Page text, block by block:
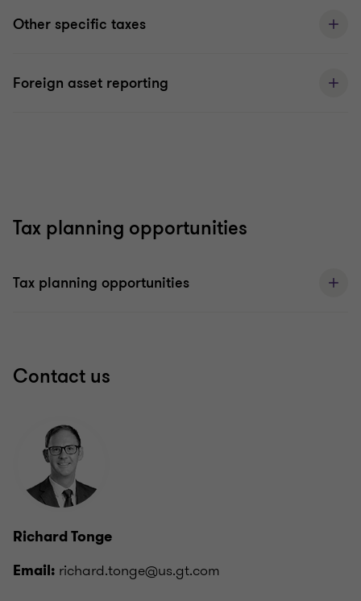
Other specific taxes
Foreign asset reporting
Tax planning opportunities
Tax planning opportunities
Contact us
Richard Tonge
Email: richard.tonge@us.gt.com